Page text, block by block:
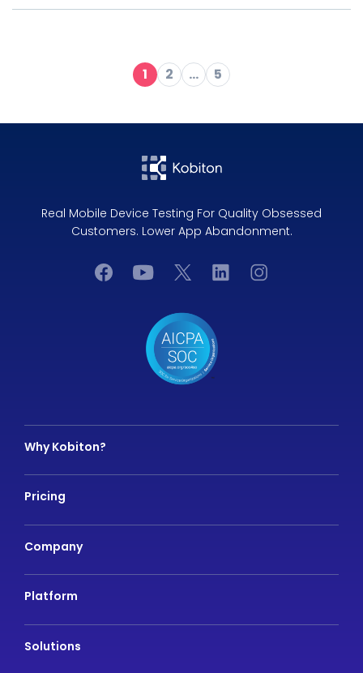
1 2 … 5
Real Mobile Device Testing For Quality Obsessed
Customers. Lower App Abandonment.
Why Kobiton?
Pricing
Company
Platform
Solutions